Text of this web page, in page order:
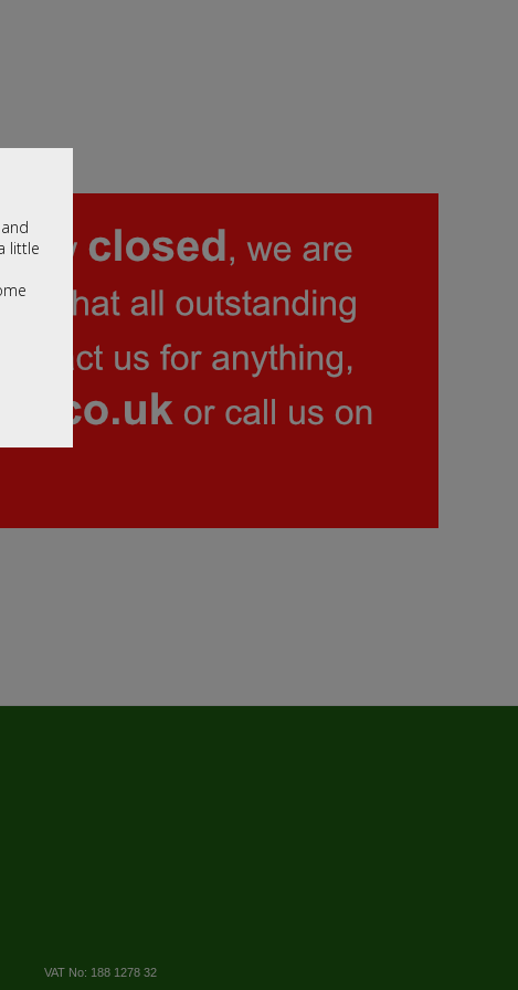
little
VAT No: 188 1278 32